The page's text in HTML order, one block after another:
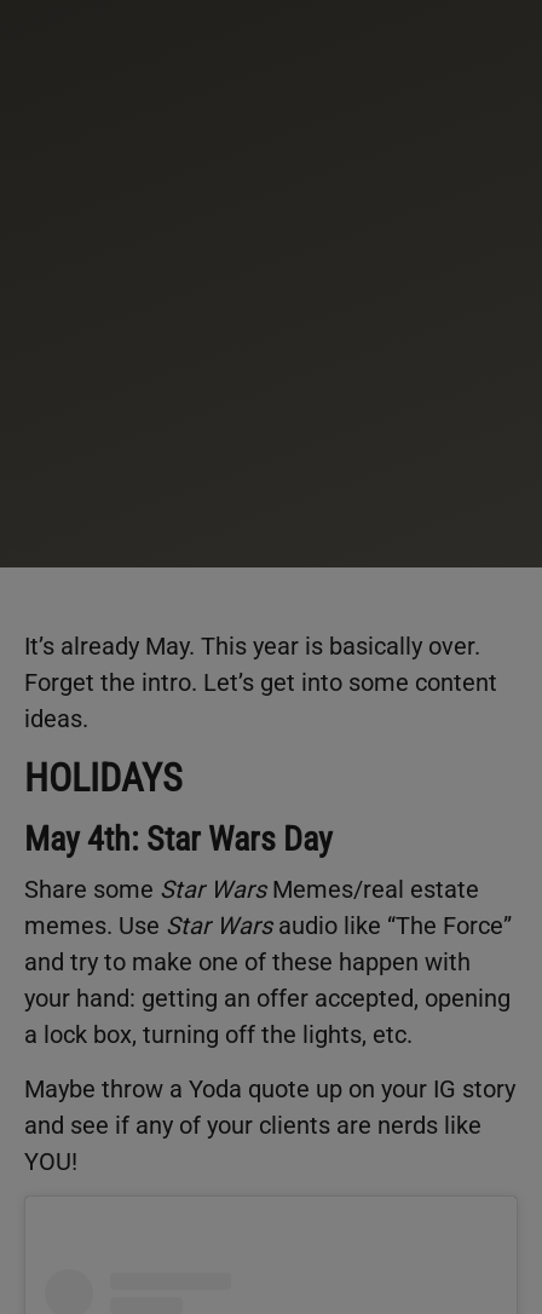
It’s already May. This year is basically over.
Forget the intro. Let’s get into some content
ideas.
HOLIDAYS
May 4th: Star Wars Day
Share some Star WarsMemes/real estate
memes. Use Star Warsaudio like “The Force”
and try to make one of these happen with
your hand: getting an offer accepted, opening
a lock box, turning off the lights, etc.
Maybe throw a Yoda quote up on your IG story
and see if any of your clients are nerds like
YOU!